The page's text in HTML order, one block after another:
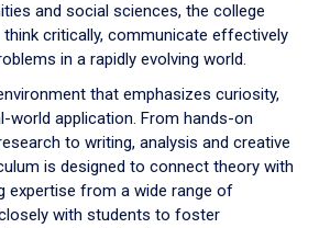
and social sciences, the college
critically, communicate effectively
in a rapidly evolving world.
that emphasizes curiosity,
world application. From hands-on
to writing, analysis and creative
is designed to connect theory with
expertise from a wide range of
with students to foster